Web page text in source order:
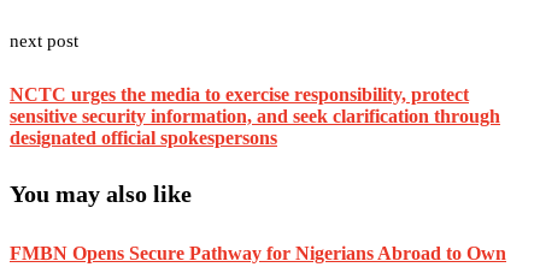
next post
NCTC urges the media to exercise responsibility, protect
sensitive security information, and seek clarification through
designated official spokespersons
You may also like
FMBN Opens Secure Pathway for Nigerians Abroad to Own